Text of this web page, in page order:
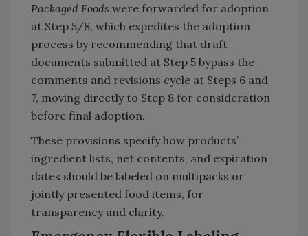
Packaged Foods were forwarded for adoption
at Step 5/8, which expedites the adoption
process by recommending that draft
documents submitted at Step 5 bypass the
comments and revisions cycle at Steps 6 and
7, moving directly to Step 8 for consideration
before final adoption.
These provisions specify how products’
ingredient lists, net contents, and expiration
dates should be labeled on multipacks or
jointly presented food items, for
transparency and clarity.